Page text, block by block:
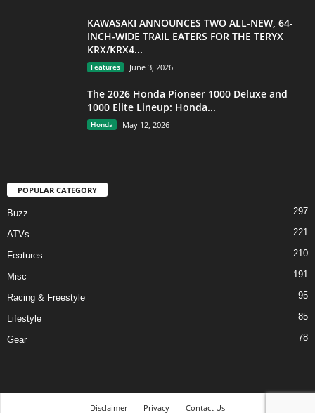
KAWASAKI ANNOUNCES TWO ALL-NEW, 64-
INCH-WIDE TRAIL EATERS FOR THE TERYX
KRX/KRX4...
Features June 3, 2026
The 2026 Honda Pioneer 1000 Deluxe and
1000 Elite Lineup: Honda...
Honda May 12, 2026
POPULAR CATEGORY
Buzz 297
ATVs 221
Features 210
Misc 191
Racing & Freestyle 95
Lifestyle 85
Gear 78
Disclaimer Privacy Contact Us